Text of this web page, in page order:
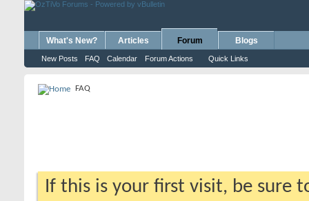
What's New? Articles Forum
New Posts FAQ Calendar Forum Actions Quick Links
Blogs
FAQ
If this is your first visit, be sure